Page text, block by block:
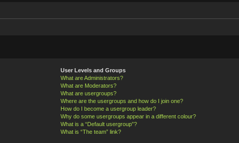
User Levels and Groups
What are Administrators?
What are Moderators?
What are usergroups?
Where are the usergroups and how do I join one?
How do I become a usergroup leader?
Why do some usergroups appear in a different colour?
What is a “Default usergroup”?
What is “The team” link?